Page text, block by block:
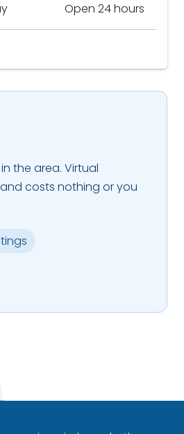
Open 24 hours
the area. Virtual
costs nothing or you